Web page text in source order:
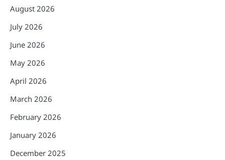
August 2026
July 2026
June 2026
May 2026
April 2026
March 2026
February 2026
January 2026
December 2025